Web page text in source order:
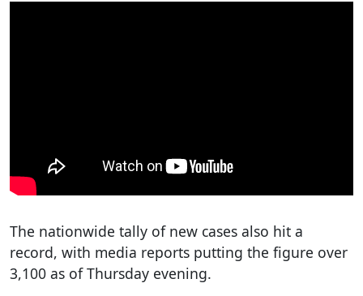
The nationwide tally of new cases also hit a
record, with media reports putting the figure over
3,100 as of Thursday evening.